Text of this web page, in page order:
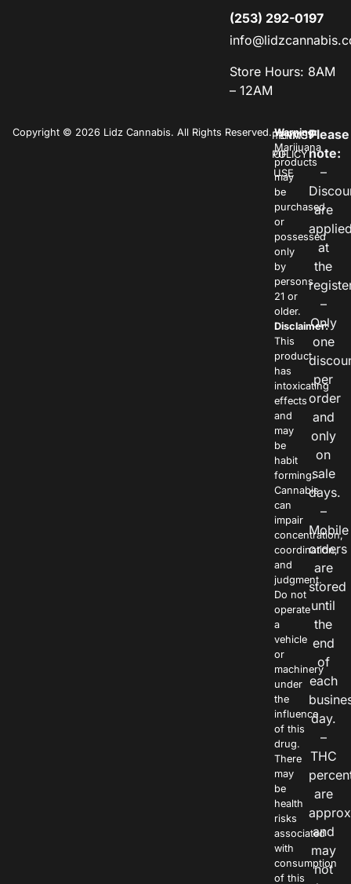
(253) 292-0197
Store Hours: 8AM
– 12AM
Copyright © 2026 Lidz Cannabis. All Rights Reserved.PRIVACY
POLICY
TERMS
OF
USE
Warning:
Marijuana
products
may
be
purchased
or
possessed
only
by
persons
21 or
older.
Disclaimer:
This
product
has
intoxicating
effects
and
may
be
habit
forming.
Cannabis
can
impair
concentration,
coordination,
and
judgment.
Do not
operate
a
vehicle
or
machinery
under
the
influence
of this
drug.
There
may
be
health
risks
associated
with
consumption
of this
Please
note:
–
are
at
the
–
Only
one
per
order
and
only
on
sale
days.
–
Mobile
orders
are
stored
until
the
end
of
each
day.
–
THC
are
and
may
not